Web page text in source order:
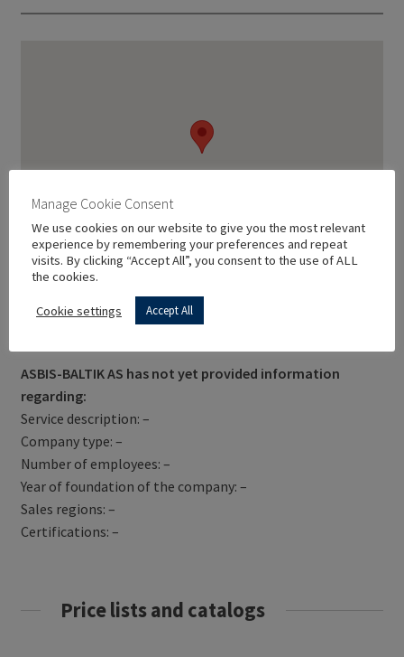
Get Directions
ASBIS-BALTIK AS has not yet provided information
regarding:
Service description: –
Company type: –
Number of employees: –
Year of foundation of the company: –
Sales regions: –
Certifications: –
Price lists and catalogs
Manage Cookie Consent
We use cookies on our website to give you the most relevant
experience by remembering your preferences and repeat
visits. By clicking “Accept All”, you consent to the use of ALL
the cookies.
Cookie settings Accept All